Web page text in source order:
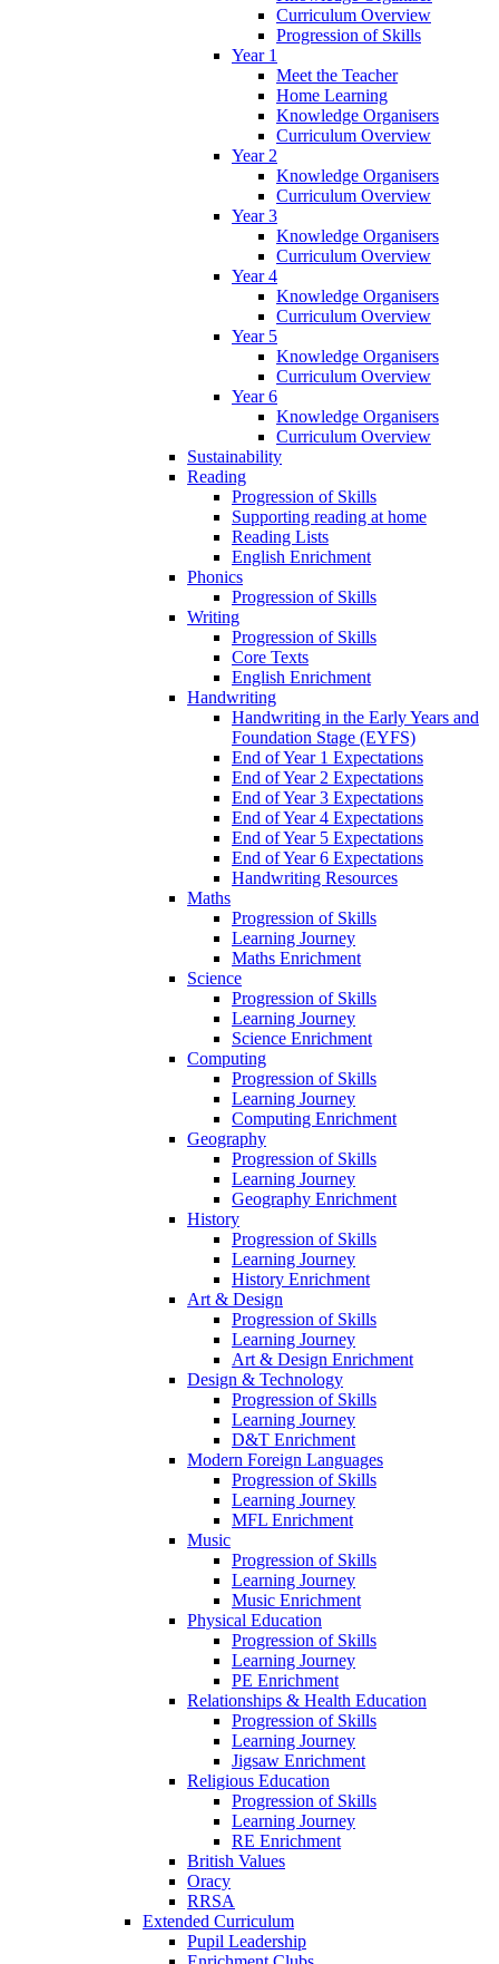
Curriculum Overview
Progression of Skills
Year 1
Meet the Teacher
Home Learning
Knowledge Organisers
Curriculum Overview
Year 2
Knowledge Organisers
Curriculum Overview
Year 3
Knowledge Organisers
Curriculum Overview
Year 4
Knowledge Organisers
Curriculum Overview
Year 5
Knowledge Organisers
Curriculum Overview
Year 6
Knowledge Organisers
Curriculum Overview
Sustainability
Reading
Progression of Skills
Supporting reading at home
Reading Lists
English Enrichment
Phonics
Progression of Skills
Writing
Progression of Skills
Core Texts
English Enrichment
Handwriting
Handwriting in the Early Years and
Foundation Stage (EYFS)
End of Year 1 Expectations
End of Year 2 Expectations
End of Year 3 Expectations
End of Year 4 Expectations
End of Year 5 Expectations
End of Year 6 Expectations
Handwriting Resources
Maths
Progression of Skills
Learning Journey
Maths Enrichment
Science
Progression of Skills
Learning Journey
Science Enrichment
Computing
Progression of Skills
Learning Journey
Computing Enrichment
Geography
Progression of Skills
Learning Journey
Geography Enrichment
History
Progression of Skills
Learning Journey
History Enrichment
Art & Design
Progression of Skills
Learning Journey
Art & Design Enrichment
Design & Technology
Progression of Skills
Learning Journey
D&T Enrichment
Modern Foreign Languages
Progression of Skills
Learning Journey
MFL Enrichment
Music
Progression of Skills
Learning Journey
Music Enrichment
Physical Education
Progression of Skills
Learning Journey
PE Enrichment
Relationships & Health Education
Progression of Skills
Learning Journey
Jigsaw Enrichment
Religious Education
Progression of Skills
Learning Journey
RE Enrichment
British Values
Oracy
RRSA
Extended Curriculum
Pupil Leadership